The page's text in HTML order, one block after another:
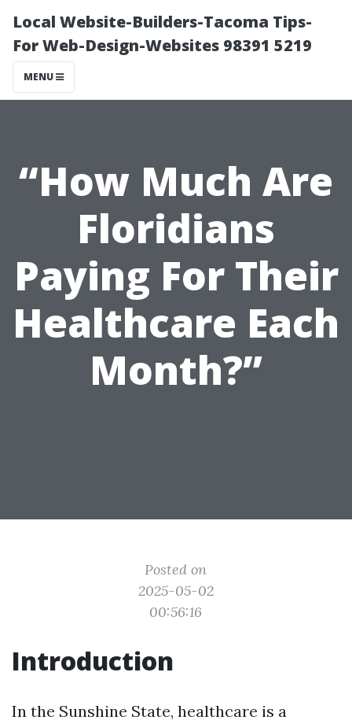
Local Website-Builders-Tacoma Tips-
For Web-Design-Websites 98391 5219
MENU
“How Much Are
Floridians
Paying For Their
Healthcare Each
Month?”
Posted on
2025-05-02
00:56:16
Introduction
In the Sunshine State, healthcare is a